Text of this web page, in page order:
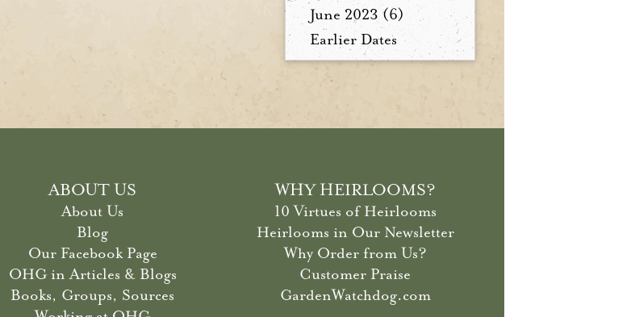
June 2023 (6)
Earlier Dates
ABOUT US WHY HEIRLOOMS?
About Us
10 Virtues of Heirlooms
Blog
Heirlooms in Our Newsletter
Our Facebook Page
Why Order from Us?
OHG in Articles & Blogs
Customer Praise
Books, Groups, Sources
GardenWatchdog.com